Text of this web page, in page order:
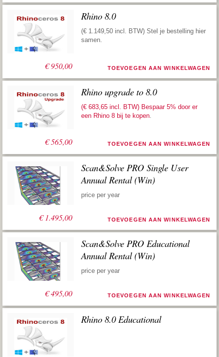
€950,00
Rhino 8.0
(€ 1.149,50 incl. BTW) Stel je bestelling hier
samen.
TOEVOEGEN AAN WINKELWAGEN
€565,00
Rhino upgrade to 8.0
(€ 683,65 incl. BTW) Bespaar 5% door er
een Rhino 8 bij te kopen.
TOEVOEGEN AAN WINKELWAGEN
€1.495,00
Scan&Solve PRO Single User
Annual Rental (Win)
price per year
TOEVOEGEN AAN WINKELWAGEN
€495,00
Scan&Solve PRO Educational
Annual Rental (Win)
price per year
TOEVOEGEN AAN WINKELWAGEN
Rhino 8.0 Educational